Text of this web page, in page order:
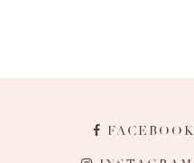
FACEBOOK